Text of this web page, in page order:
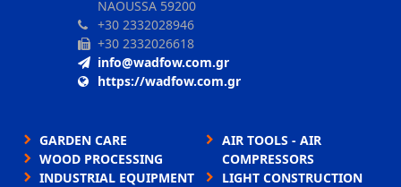
NAOUSSA 59200
+30 2332028946
+30 2332026618
info@wadfow.com.gr
https://wadfow.com.gr
GARDEN CARE
WOOD PROCESSING
INDUSTRIAL EQUIPMENT
AIR TOOLS - AIR
COMPRESSORS
LIGHT CONSTRUCTION